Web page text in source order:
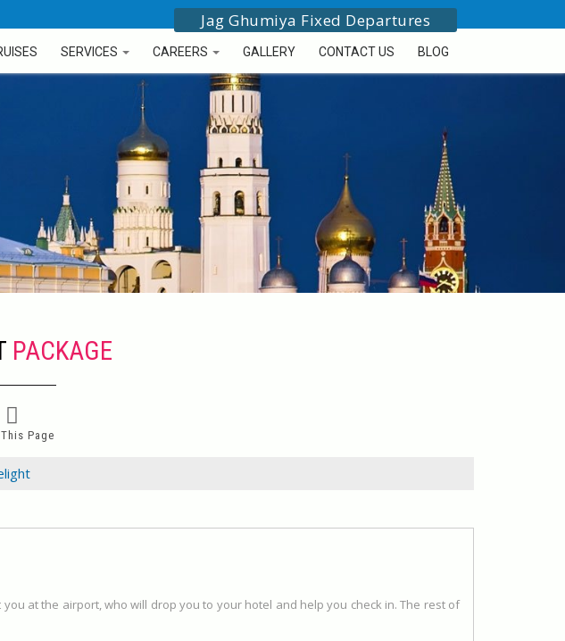
Jag Ghumiya Fixed Departures
SERVICES CAREERS GALLERY CONTACT US BLOG
PACKAGE
Page
at the airport, who will drop you to your hotel and help you check in. The rest of